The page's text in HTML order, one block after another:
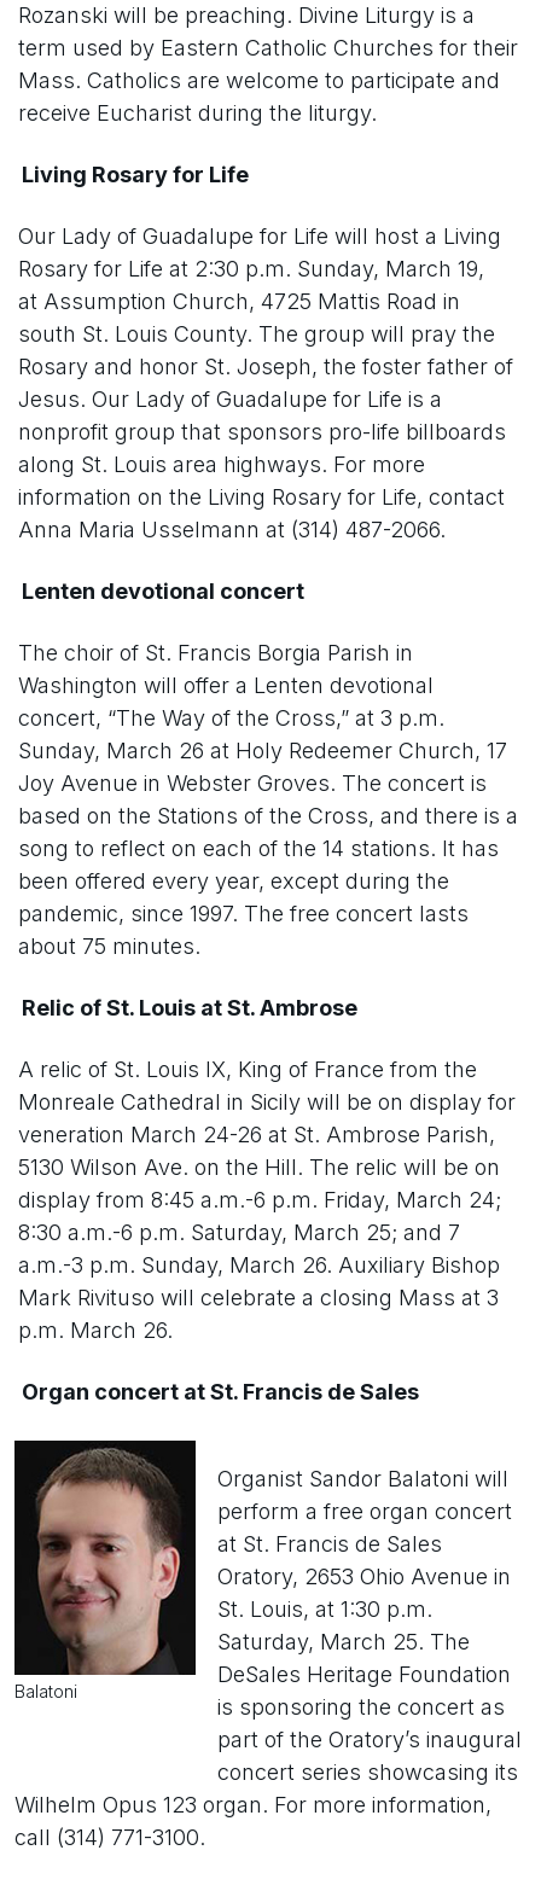
Rozanski will be preaching. Divine Liturgy is a
term used by Eastern Catholic Churches for their
Mass. Catholics are welcome to participate and
receive Eucharist during the liturgy.
Living Rosary for Life
Our Lady of Guadalupe for Life will host a Living
Rosary for Life at 2:30 p.m. Sunday, March 19,
at Assumption Church, 4725 Mattis Road in
south St. Louis County. The group will pray the
Rosary and honor St. Joseph, the foster father of
Jesus. Our Lady of Guadalupe for Life is a
nonprofit group that sponsors pro-life billboards
along St. Louis area highways. For more
information on the Living Rosary for Life, contact
Anna Maria Usselmann at (314) 487-2066.
Lenten devotional concert
The choir of St. Francis Borgia Parish in
Washington will offer a Lenten devotional
concert, “The Way of the Cross,” at 3 p.m.
Sunday, March 26 at Holy Redeemer Church, 17
Joy Avenue in Webster Groves. The concert is
based on the Stations of the Cross, and there is a
song to reflect on each of the 14 stations. It has
been offered every year, except during the
pandemic, since 1997. The free concert lasts
about 75 minutes.
Relic of St. Louis at St. Ambrose
A relic of St. Louis IX, King of France from the
Monreale Cathedral in Sicily will be on display for
veneration March 24-26 at St. Ambrose Parish,
5130 Wilson Ave. on the Hill. The relic will be on
display from 8:45 a.m.-6 p.m. Friday, March 24;
8:30 a.m.-6 p.m. Saturday, March 25; and 7
a.m.-3 p.m. Sunday, March 26. Auxiliary Bishop
Mark Rivituso will celebrate a closing Mass at 3
p.m. March 26.
Organ concert at St. Francis de Sales
Balatoni
Organist Sandor Balatoni will
perform a free organ concert
at St. Francis de Sales
Oratory, 2653 Ohio Avenue in
St. Louis, at 1:30 p.m.
Saturday, March 25. The
DeSales Heritage Foundation
is sponsoring the concert as
part of the Oratory’s inaugural
concert series showcasing its
Wilhelm Opus 123 organ. For more information,
call (314) 771-3100.